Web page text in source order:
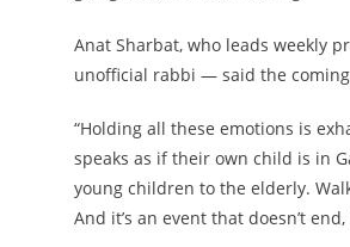
Anat Sharbat, who leads weekly
unofficial rabbi — said the
“Holding all these emotions is
speaks as if their own child is in
young children to the elderly.
And it’s an event that doesn’t